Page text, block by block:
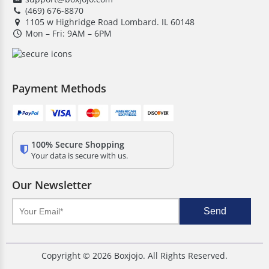
Save on bulk orders
Low MOQ
Quick turnaround time
Free shipping & design support
HD Printing quality
(469) 676-8870
1105 w Highridge Road Lombard. IL 60148
Mon – Fri: 9AM – 6PM
Payment Methods
100% Secure Shopping
Your data is secure with us.
Our Newsletter
Send
Copyright © 2026 Boxjojo. All Rights Reserved.